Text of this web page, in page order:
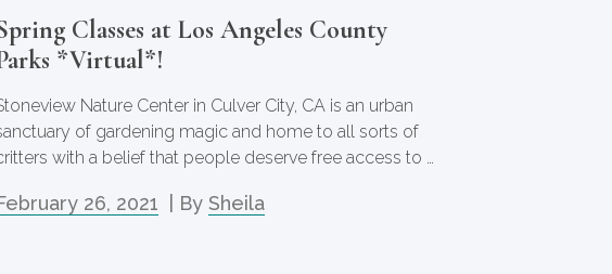
Classes at Los Angeles County
*Virtual*!
Nature Center in Culver City, CA is an urban
of gardening magic and home to all sorts of
with a belief that people deserve free access to …
26, 2021 | By Sheila